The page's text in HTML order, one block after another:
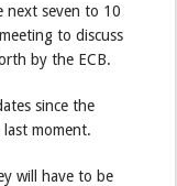
next seven to 10
to discuss
by the ECB.
since the
moment.
will have to be